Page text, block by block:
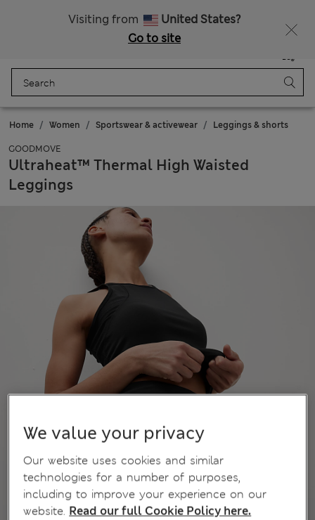
Visiting from
United States?
Go to site
Bag
Home Women Sportswear & activewear Leggings & shorts
GOODMOVE
Ultraheat™ Thermal High Waisted
Leggings
We value your privacy
Our website uses cookies and similar
technologies for a number of purposes,
including to improve your experience on our
website. Read our full Cookie Policy here.